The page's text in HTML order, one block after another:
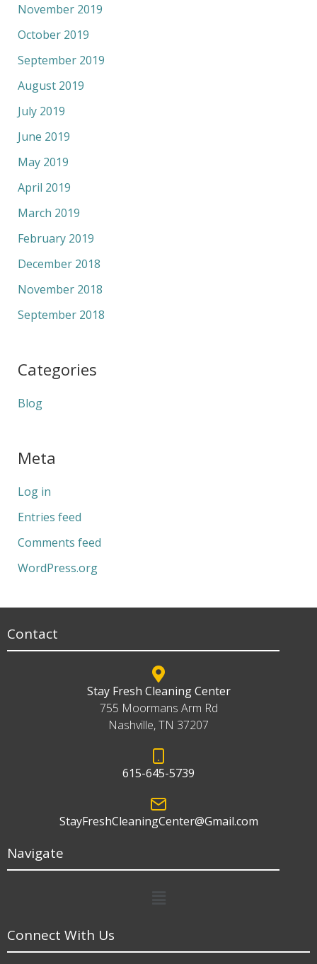
November 2019
October 2019
September 2019
August 2019
July 2019
June 2019
May 2019
April 2019
March 2019
February 2019
December 2018
November 2018
September 2018
Categories
Blog
Meta
Log in
Entries feed
Comments feed
WordPress.org
Contact
Stay Fresh Cleaning Center
755 Moormans Arm Rd
Nashville, TN 37207
615-645-5739
StayFreshCleaningCenter@Gmail.com
Navigate
Connect With Us